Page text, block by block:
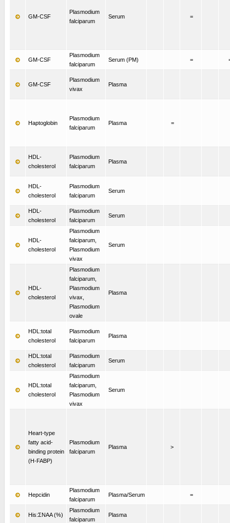
GM-CSF
Plasmodium
falciparum
Serum =
GM-CSF
Plasmodium
falciparum
Serum (PM) =
GM-CSF
Plasmodium
vivax
Plasma
Haptoglobin
Plasmodium
falciparum
Plasma =
HDL-
cholesterol
Plasmodium
falciparum
Plasma
HDL-
cholesterol
Plasmodium
falciparum
Serum
HDL-
cholesterol
Plasmodium
falciparum
Serum
HDL-
cholesterol
Plasmodium
falciparum,
Plasmodium
vivax
Serum
HDL-
cholesterol
Plasmodium
falciparum,
Plasmodium
vivax,
Plasmodium
ovale
Plasma
HDL:total
cholesterol
Plasmodium
falciparum
Plasma
HDL:total
cholesterol
Plasmodium
falciparum
Serum
HDL:total
cholesterol
Plasmodium
falciparum,
Plasmodium
vivax
Serum
Heart-type
fatty acid-
binding protein
(H-FABP)
Plasmodium
falciparum
Plasma >
Hepcidin
Plasmodium
falciparum
Plasma/Serum =
His:ΣNAA (%)
Plasmodium
falciparum
Plasma